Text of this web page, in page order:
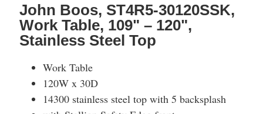
John Boos, ST4R5-30120SSK,
Work Table, 109" – 120",
Stainless Steel Top
Work Table
120W x 30D
14300 stainless steel top with 5 backsplash